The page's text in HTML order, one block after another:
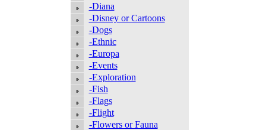
-Diana
-Disney or Cartoons
-Dogs
-Ethnic
-Europa
-Events
-Exploration
-Fish
-Flags
-Flight
-Flowers or Fauna